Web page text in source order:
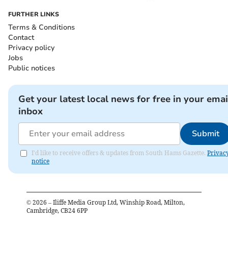
FURTHER LINKS
Terms & Conditions
Contact
Privacy policy
Jobs
Public notices
Get your latest local news for free in your
inbox
Submit
I'd like to receive offers & updates from South Hams Gazette.
notice
© 2026 – Iliffe Media Group Ltd, Winship Road, Milton,
Cambridge, CB24 6PP